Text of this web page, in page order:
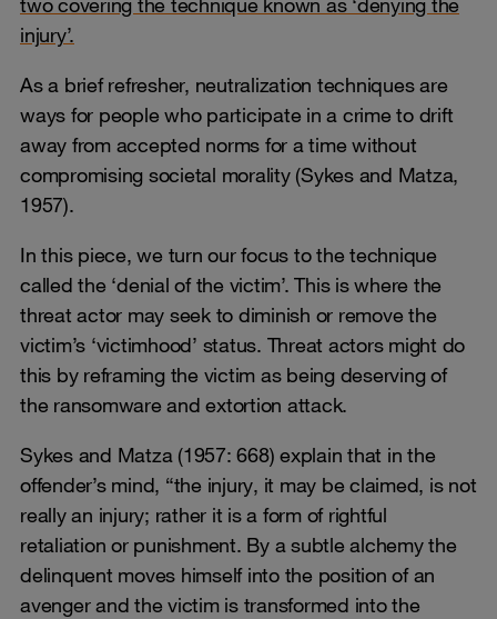
injury’.
As a brief refresher, neutralization techniques are
ways for people who participate in a crime to drift
away from accepted norms for a time without
compromising societal morality (Sykes and Matza,
1957).
In this piece, we turn our focus to the technique
called the ‘denial of the victim’. This is where the
threat actor may seek to diminish or remove the
victim’s ‘victimhood’ status. Threat actors might do
this by reframing the victim as being deserving of
the ransomware and extortion attack.
Sykes and Matza (1957: 668) explain that in the
offender’s mind, “the injury, it may be claimed, is not
really an injury; rather it is a form of rightful
retaliation or punishment. By a subtle alchemy the
delinquent moves himself into the position of an
avenger and the victim is transformed into the